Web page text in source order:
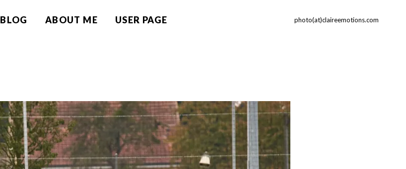
BLOG ABOUT ME USER PAGE photo(at)claireemotions.com